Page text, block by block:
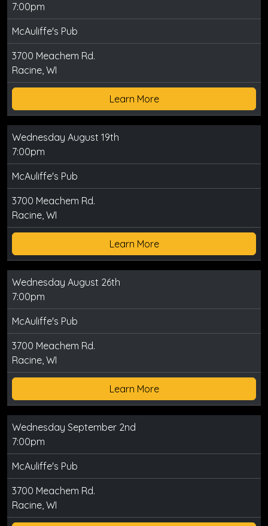
7:00pm
McAuliffe's Pub
3700 Meachem Rd.
Racine, WI
Learn More
Wednesday August 19th
7:00pm
McAuliffe's Pub
3700 Meachem Rd.
Racine, WI
Learn More
Wednesday August 26th
7:00pm
McAuliffe's Pub
3700 Meachem Rd.
Racine, WI
Learn More
Wednesday September 2nd
7:00pm
McAuliffe's Pub
3700 Meachem Rd.
Racine, WI